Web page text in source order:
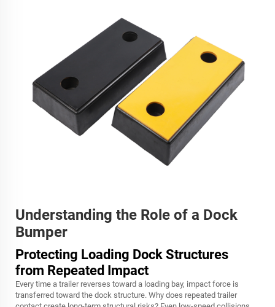
Understanding the Role of a Dock
Bumper
Protecting Loading Dock Structures
from Repeated Impact
Every time a trailer reverses toward a loading bay, impact force is
transferred toward the dock structure. Why does repeated trailer